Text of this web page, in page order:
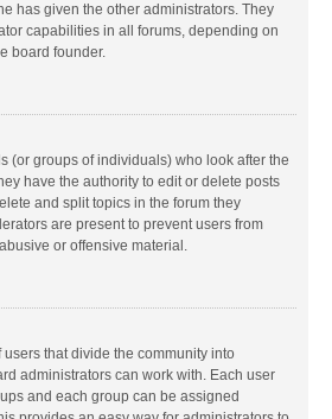
has given the other administrators. They
capabilities in all forums, depending on
board founder.
(or groups of individuals) who look after the
have the authority to edit or delete posts
and split topics in the forum they
are present to prevent users from
or offensive material.
that divide the community into
administrators can work with. Each user
and each group can be assigned